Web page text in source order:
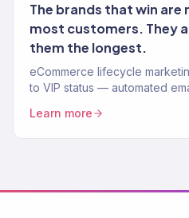
The brands that win
most customers. They
them the longest.
eCommerce lifecycle
to VIP status — automated
Partner.
Learn more